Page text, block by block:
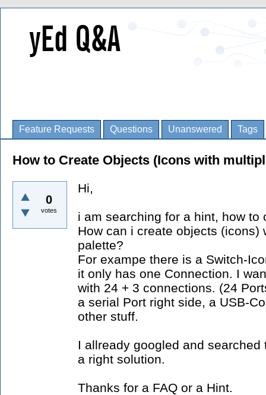
Feature Requests Questions Unanswered Tags
How to Create Objects (Icons with
0
votes
Hi,
i am searching for a hint, how to
How can i create objects (icons)
palette?
For exampe there is a Switch-
it only has one Connection. I
with 24 + 3 connections. (24
a serial Port right side, a USB-
other stuff.
I allready googled and
a right solution.
Thanks for a FAQ or a Hint.